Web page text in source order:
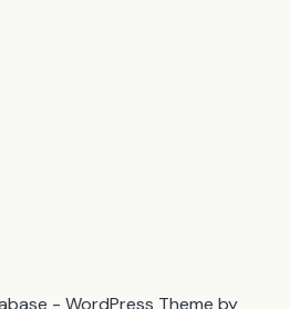
- WordPress Theme by